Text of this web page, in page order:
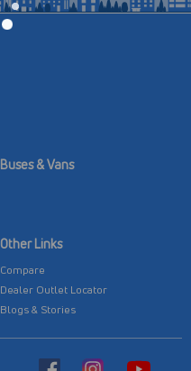
Buses & Vans
Other Links
Compare
Dealer Outlet Locator
Blogs & Stories